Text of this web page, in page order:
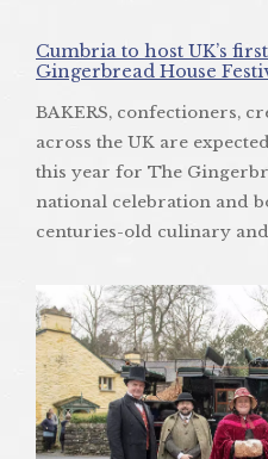
Cumbria to host UK’s
Gingerbread House
BAKERS, confectioners,
across the UK are
this year for The
national celebration and
centuries-old culinary